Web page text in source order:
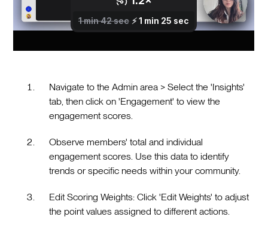
Navigate to the Admin area > Select the 'Insights'
tab, then click on 'Engagement' to view the
engagement scores.
Observe members' total and individual
engagement scores. Use this data to identify
trends or specific needs within your community.
Edit Scoring Weights: Click 'Edit Weights' to adjust
the point values assigned to different actions.